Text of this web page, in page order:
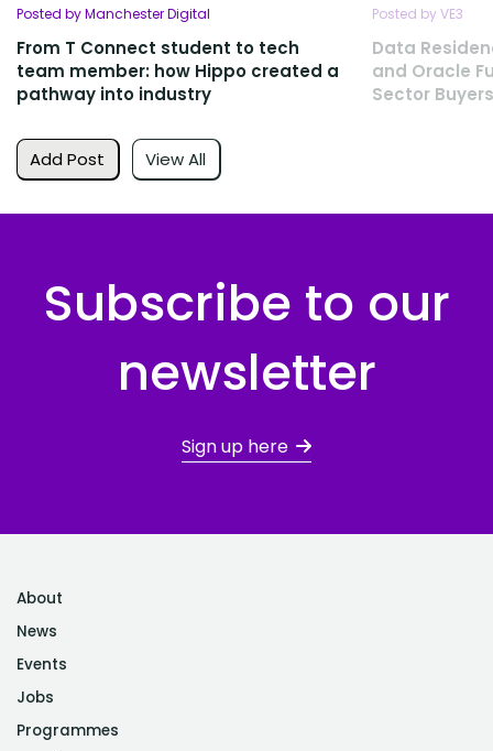
Add Post View All
Posted by Manchester Digital
From T Connect student to tech
team member: how Hippo created a
pathway into industry
Posted by VE3
Data
and Oracle
Sector
Subscribe to our
newsletter
Sign up here
About
News
Events
Jobs
Programmes